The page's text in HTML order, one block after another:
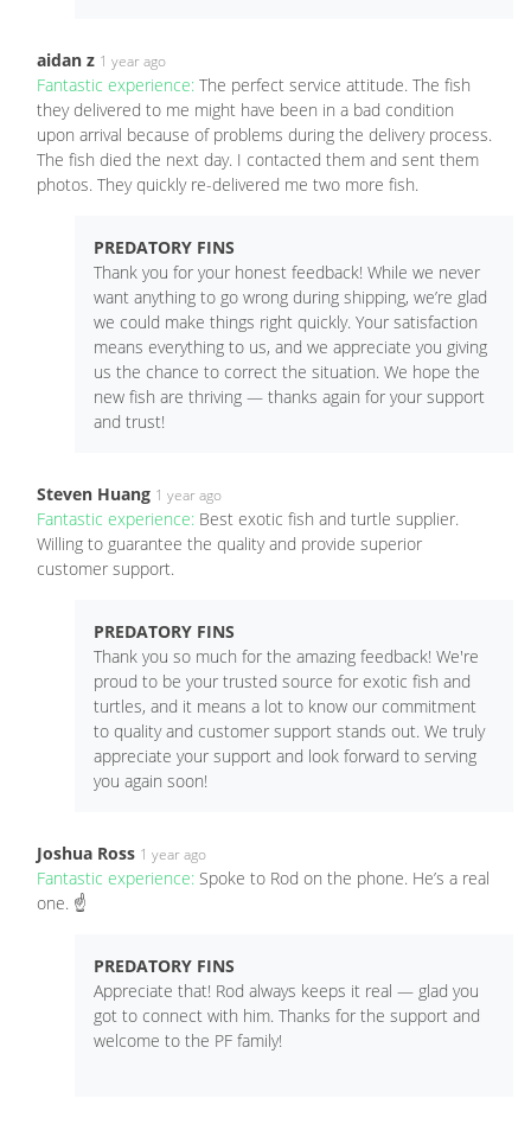
aidan z 1 year ago
Fantastic experience: The perfect service attitude. The fish
they delivered to me might have been in a bad condition
upon arrival because of problems during the delivery process.
The fish died the next day. I contacted them and sent them
photos. They quickly re-delivered me two more fish.
PREDATORY FINS
Thank you for your honest feedback! While we never
want anything to go wrong during shipping, we’re glad
we could make things right quickly. Your satisfaction
means everything to us, and we appreciate you giving
us the chance to correct the situation. We hope the
new fish are thriving — thanks again for your support
and trust!
Steven Huang 1 year ago
Fantastic experience: Best exotic fish and turtle supplier.
Willing to guarantee the quality and provide superior
customer support.
PREDATORY FINS
Thank you so much for the amazing feedback! We're
proud to be your trusted source for exotic fish and
turtles, and it means a lot to know our commitment
to quality and customer support stands out. We truly
appreciate your support and look forward to serving
you again soon!
Joshua Ross 1 year ago
Fantastic experience: Spoke to Rod on the phone. He’s a real
one. ☝️
PREDATORY FINS
Appreciate that! Rod always keeps it real — glad you
got to connect with him. Thanks for the support and
welcome to the PF family!